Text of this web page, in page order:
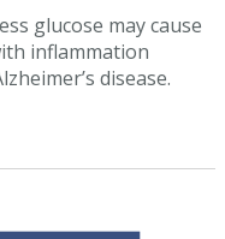
glucose may cause
inflammation
disease.